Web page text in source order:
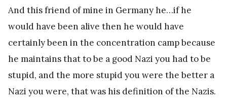
And this friend of mine in Germany he…if he
would have been alive then he would have
certainly been in the concentration camp because
he maintains that to be a good Nazi you had to be
stupid, and the more stupid you were the better a
Nazi you were, that was his definition of the Nazis.